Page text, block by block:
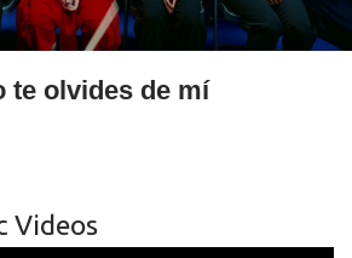
te olvides de mí
Videos